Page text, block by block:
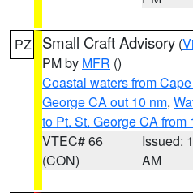
PZ Small Craft Advisory (
PM by MFR ()
Coastal waters from
George CA out 10 nm,
to Pt. St. George CA from
VTEC# 66
(CON)
Issued:
AM